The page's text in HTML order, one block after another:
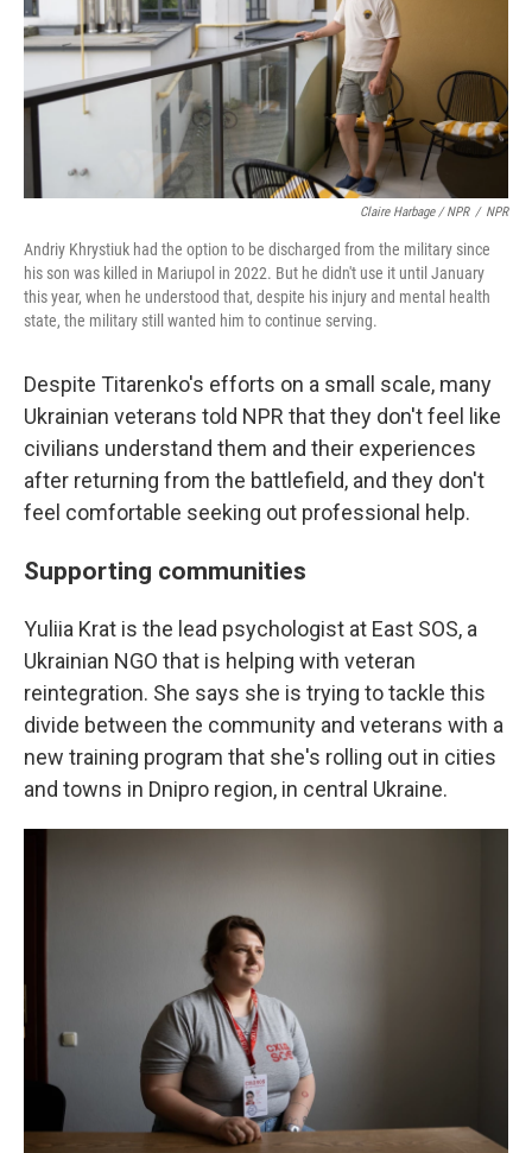
Claire Harbage / NPR / NPR
Andriy Khrystiuk had the option to be discharged from the military since
his son was killed in Mariupol in 2022. But he didn't use it until January
this year, when he understood that, despite his injury and mental health
state, the military still wanted him to continue serving.
Despite Titarenko's efforts on a small scale, many
Ukrainian veterans told NPR that they don't feel like
civilians understand them and their experiences
after returning from the battlefield, and they don't
feel comfortable seeking out professional help.
Supporting communities
Yuliia Krat is the lead psychologist at East SOS, a
Ukrainian NGO that is helping with veteran
reintegration. She says she is trying to tackle this
divide between the community and veterans with a
new training program that she's rolling out in cities
and towns in Dnipro region, in central Ukraine.